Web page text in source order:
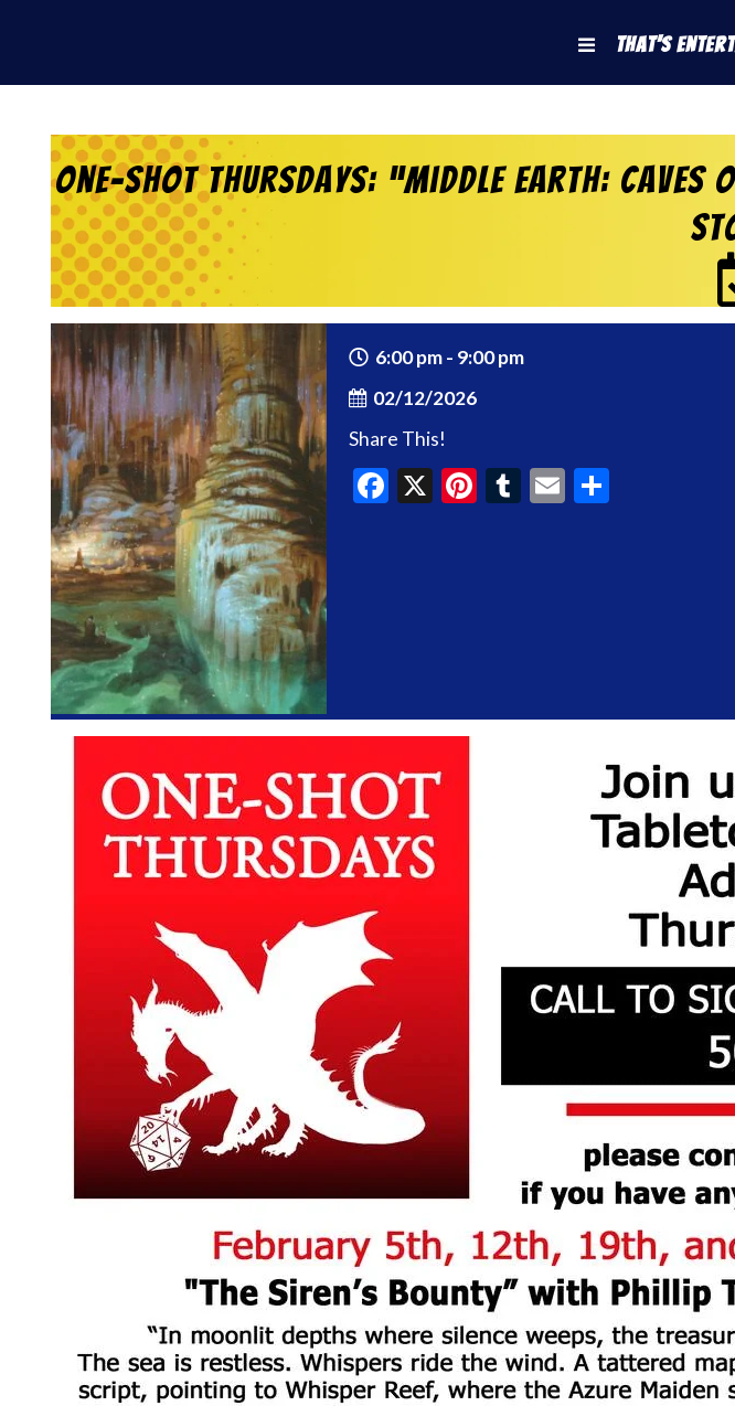
That's
One-Shot Thursdays: “Middle Earth:
6:00 pm - 9:00 pm
02/12/2026
Share This!
Facebook
X Pinterest
Tumblr
Email